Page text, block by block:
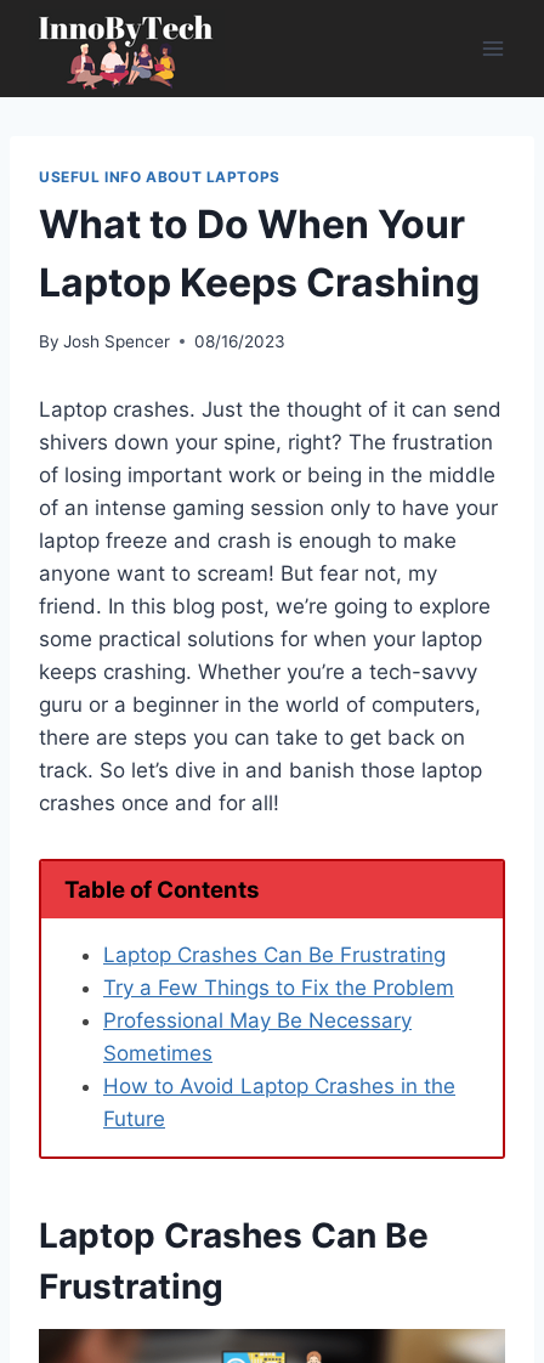
Skip
content
USEFUL INFO ABOUT LAPTOPS
What to Do When Your
Laptop Keeps Crashing
By Josh Spencer 08/16/2023
Laptop crashes. Just the thought of it can send
shivers down your spine, right? The frustration
of losing important work or being in the middle
of an intense gaming session only to have your
laptop freeze and crash is enough to make
anyone want to scream! But fear not, my
friend. In this blog post, we’re going to explore
some practical solutions for when your laptop
keeps crashing. Whether you’re a tech-savvy
guru or a beginner in the world of computers,
there are steps you can take to get back on
track. So let’s dive in and banish those laptop
crashes once and for all!
Table of Contents
Laptop Crashes Can Be Frustrating
Try a Few Things to Fix the Problem
Professional May Be Necessary
Sometimes
How to Avoid Laptop Crashes in the
Future
Laptop Crashes Can Be
Frustrating